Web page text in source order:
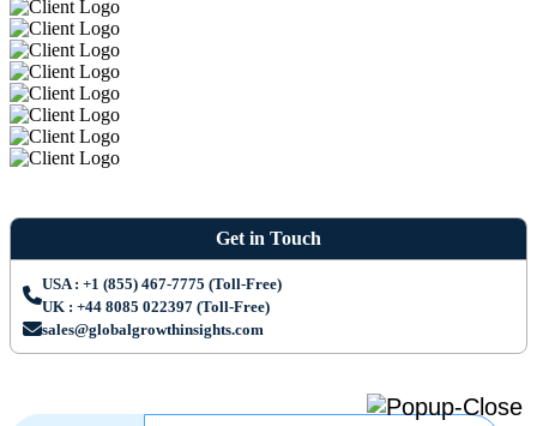
Get in Touch
USA : +1 (855) 467-7775 (Toll-Free)
UK : +44 8085 022397 (Toll-Free)
sales@globalgrowthinsights.com